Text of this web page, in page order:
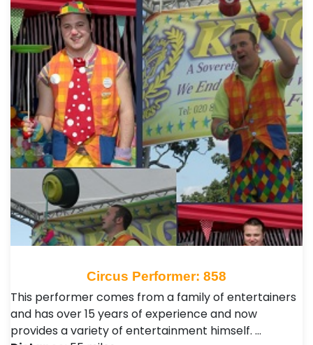
Circus Performer: 858
This performer comes from a family of entertainers
and has over 15 years of experience and now
provides a variety of entertainment himself. …